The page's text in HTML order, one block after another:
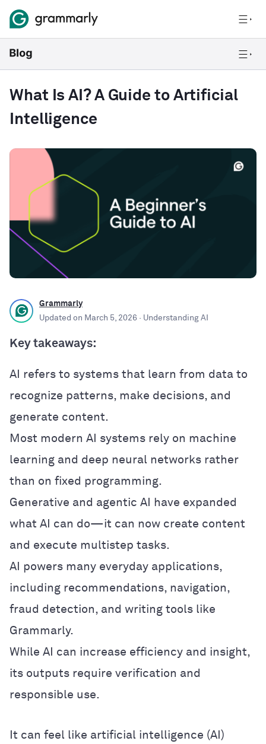
What Is AI? A Guide to Artificial
Intelligence
Grammarly
Updated on March 5, 2026 · Understanding AI
Key takeaways:
AI refers to systems that learn from data to
recognize patterns, make decisions, and
generate content.
Most modern AI systems rely on machine
learning and deep neural networks rather
than on fixed programming.
Generative and agentic AI have expanded
what AI can do—it can now create content
and execute multistep tasks.
AI powers many everyday applications,
including recommendations, navigation,
fraud detection, and writing tools like
Grammarly.
While AI can increase efficiency and insight,
its outputs require verification and
responsible use.
It can feel like artificial intelligence (AI)